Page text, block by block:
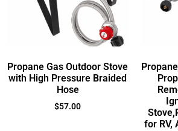
Propane Gas Outdoor Stove
with High Pressure Braided
Hose
$57.00
for RV,